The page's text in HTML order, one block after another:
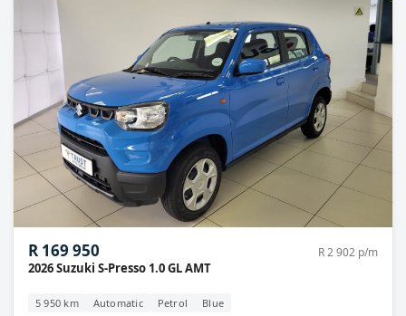
R 169 950 R 2 902 p/m
2026 Suzuki S-Presso 1.0 GL AMT
5 950 km Automatic Petrol Blue